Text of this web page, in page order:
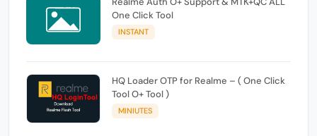
One Click Tool
INSTANT
HQ Loader OTP for Realme – ( One Click
Tool O+ Tool )
MINIUTES